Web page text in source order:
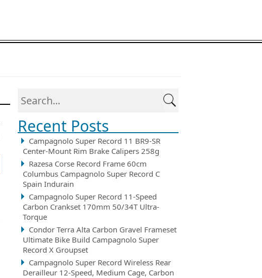
Recent Posts
Campagnolo Super Record 11 BR9-SR
Center-Mount Rim Brake Calipers 258g
Razesa Corse Record Frame 60cm
Columbus Campagnolo Super Record C
Spain Indurain
Campagnolo Super Record 11-Speed
Carbon Crankset 170mm 50/34T Ultra-
Torque
Condor Terra Alta Carbon Gravel Frameset
Ultimate Bike Build Campagnolo Super
Record X Groupset
Campagnolo Super Record Wireless Rear
Derailleur 12-Speed, Medium Cage, Carbon